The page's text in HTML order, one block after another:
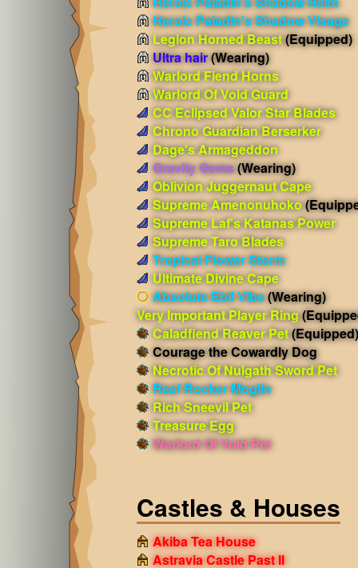
Heroic Paladin's Shadow Visage
Legion Horned Beast(Equipped)
Ultra hair(Wearing)
Warlord Fiend Horns
Warlord Of Void Guard
CC Eclipsed Valor Star Blades
Chrono Guardian Berserker
Dage's Armageddon
Gravity Gems(Wearing)
Oblivion Juggernaut Cape
Supreme Amenonuhoko
Supreme Laf's Katanas Power
Supreme Taro Blades
Tropical Flower Storm
Ultimate Divine Cape
Absolute Ebil Vibe(Wearing)
Very Important Player Ring
Caladfiend Reaver Pet(Equipped)
Courage the Cowardly Dog
Necrotic Of Nulgath Sword Pet
Reef Rocker Moglin
Rich Sneevil Pet
Treasure Egg
Warlord Of Void Pet
Castles & Houses
Akiba Tea House
Astravia Castle Past II